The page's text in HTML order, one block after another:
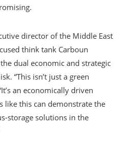
director of the Middle East
think tank Carboun
dual economic and strategic
“This isn’t just a green
an economically driven
like this can demonstrate the
storage solutions in the